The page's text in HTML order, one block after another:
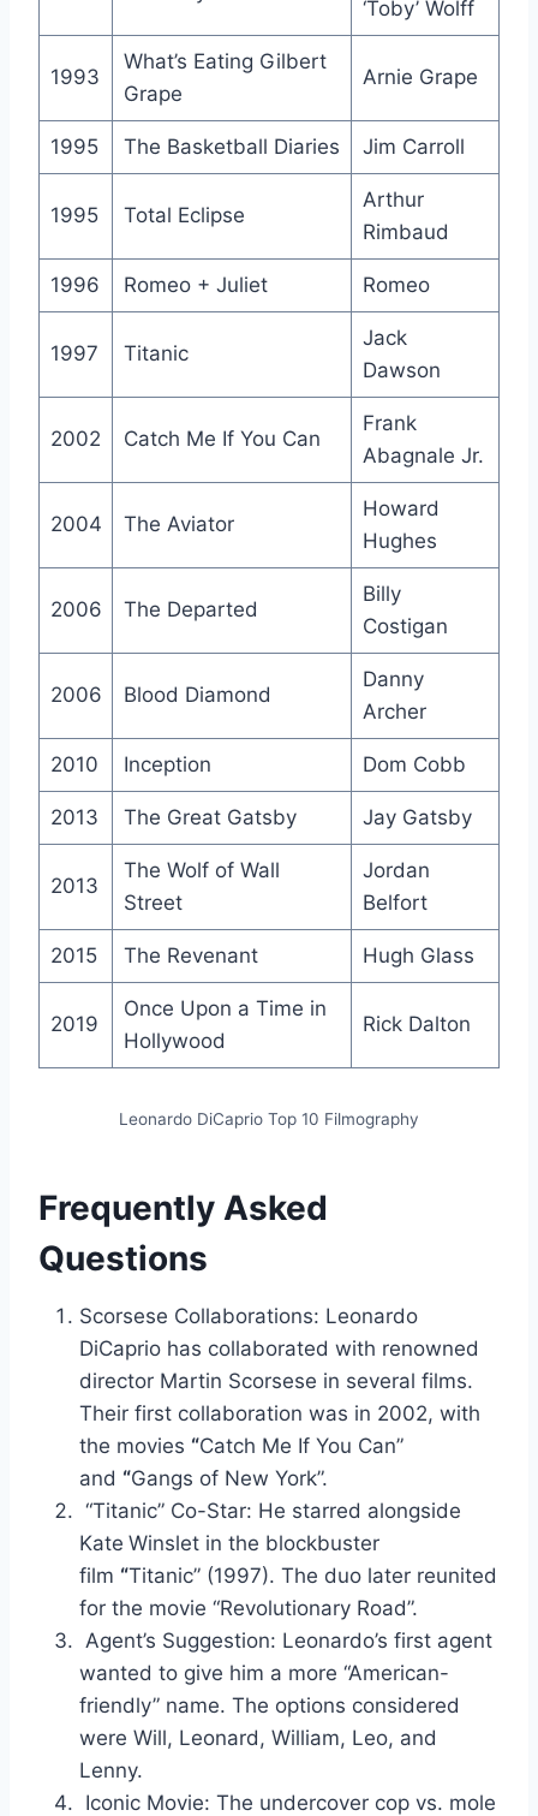
‘Toby’ Wolff
1993
What’s Eating Gilbert
Grape
Arnie Grape
1995 The Basketball Diaries Jim Carroll
1995 Total Eclipse
Arthur
Rimbaud
1996 Romeo + Juliet Romeo
1997 Titanic
Jack
Dawson
2002 Catch Me If You Can
Frank
Abagnale Jr.
2004 The Aviator
Howard
Hughes
2006 The Departed
Billy
Costigan
2006 Blood Diamond
Danny
Archer
2010 Inception Dom Cobb
2013 The Great Gatsby Jay Gatsby
2013
The Wolf of Wall
Street
Jordan
Belfort
2015 The Revenant Hugh Glass
2019
Once Upon a Time in
Hollywood
Rick Dalton
Leonardo DiCaprio Top 10 Filmography
Frequently Asked
Questions
Scorsese Collaborations: Leonardo
DiCaprio has collaborated with renowned
director Martin Scorsese in several films.
Their first collaboration was in 2002, with
the movies “Catch Me If You Can”
and “Gangs of New York”.
“Titanic” Co-Star: He starred alongside
Kate Winslet in the blockbuster
film “Titanic” (1997). The duo later reunited
for the movie “Revolutionary Road”.
Agent’s Suggestion: Leonardo’s first agent
wanted to give him a more “American-
friendly” name. The options considered
were Will, Leonard, William, Leo, and
Lenny.
Iconic Movie: The undercover cop vs. mole